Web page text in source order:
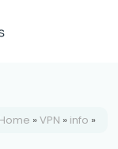
Home » VPN » info »